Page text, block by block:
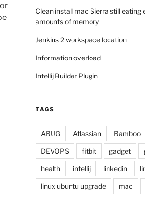
Clean install mac Sierra still eating
amounts of memory
Jenkins 2 workspace location
Information overload
Intellij Builder Plugin
TAGS
ABUG Atlassian Bamboo
DEVOPS fitbit gadget
health intellij linkedin
linux ubuntu upgrade mac